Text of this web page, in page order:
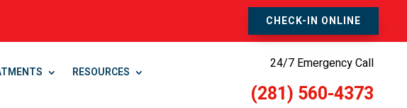
CHECK-IN ONLINE
RESOURCES
24/7 Emergency Call
(281) 560-4373